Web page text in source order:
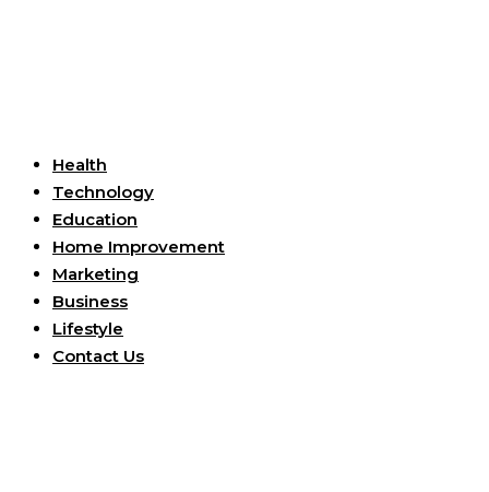
Health
Technology
Education
Home Improvement
Marketing
Business
Lifestyle
Contact Us